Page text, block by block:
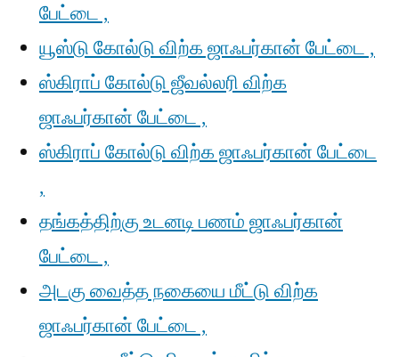
பேட்டை ,
யூஸ்டு கோல்டு விற்க ஜாஃபர்கான் பேட்டை ,
ஸ்கிராப் கோல்டு ஜீவல்லரி விற்க
ஜாஃபர்கான் பேட்டை ,
ஸ்கிராப் கோல்டு விற்க ஜாஃபர்கான் பேட்டை
,
தங்கத்திற்கு உடனடி பணம் ஜாஃபர்கான்
பேட்டை ,
அடகு வைத்த நகையை மீட்டு விற்க
ஜாஃபர்கான் பேட்டை ,